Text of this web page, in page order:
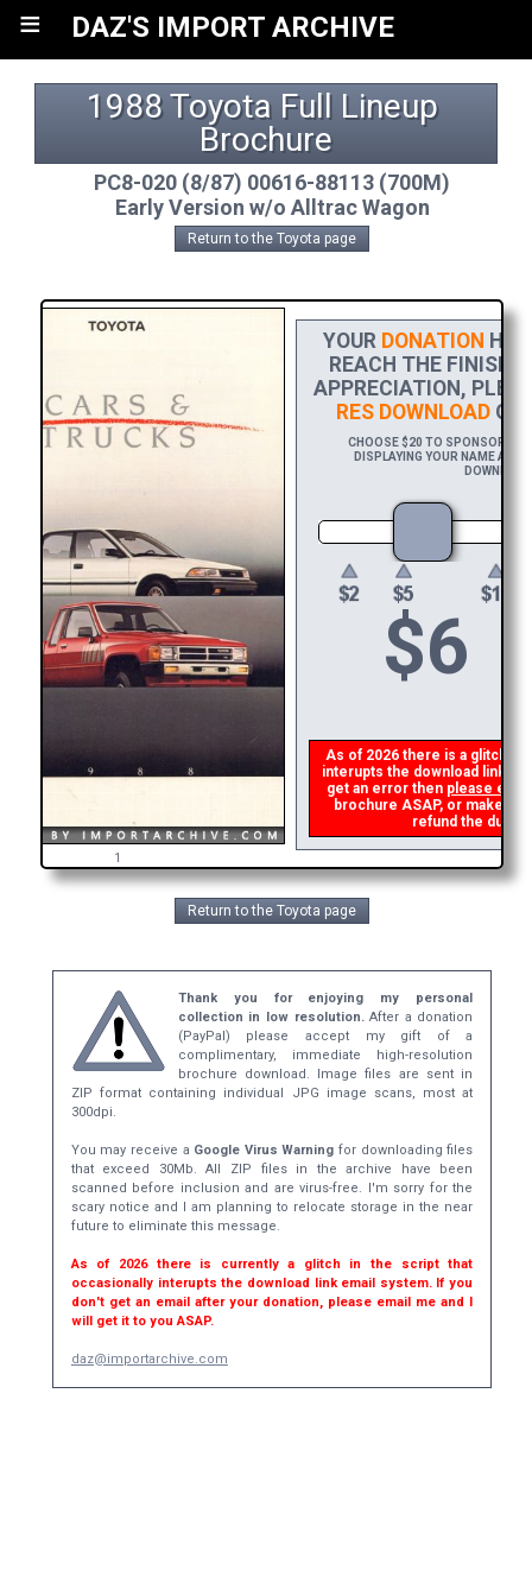
≡ DAZ'S IMPORT ARCHIVE
1988 Toyota Full Lineup
Brochure
PC8-020 (8/87) 00616-88113 (700M)
Early Version w/o Alltrac Wagon
Return to the Toyota page
1
YOUR DONATION
REACH THE FINISH
APPRECIATION,
RES DOWNLOADOF
CHOOSE $20 TO SPONSOR
DISPLAYING YOUR NAME AND/
$6
As of 2026 there is a glitch in
interupts the download link
get an error then please
brochure ASAP, or make a
refund the
Return to the Toyota page
Thank you for enjoying my personal
collection in low resolution.After a donation
(PayPal) please accept my gift of a
complimentary, immediate high-resolution
brochure download. Image files are sent in
ZIP format containing individual JPG image scans, most at
300dpi.
You may receive a Google Virus Warning for downloading files
that exceed 30Mb. All ZIP files in the archive have been
scanned before inclusion and are virus-free. I'm sorry for the
scary notice and I am planning to relocate storage in the near
future to eliminate this message.
As of 2026 there is currently a glitch in the script that
occasionally interupts the download link email system. If you
don't get an email after your donation, please email me and I
will get it to you ASAP.
daz@importarchive.com